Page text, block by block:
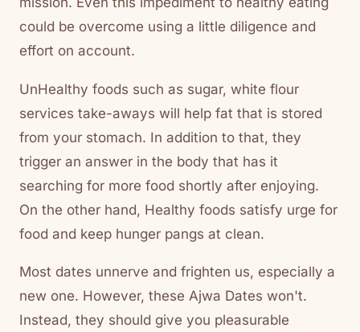
could be overcome using a little diligence and
effort on account.
UnHealthy foods such as sugar, white flour
services take-aways will help fat that is stored
from your stomach. In addition to that, they
trigger an answer in the body that has it
searching for more food shortly after enjoying.
On the other hand, Healthy foods satisfy urge for
food and keep hunger pangs at clean.
Most dates unnerve and frighten us, especially a
new one. However, these Ajwa Dates won't.
Instead, they should give you pleasurable